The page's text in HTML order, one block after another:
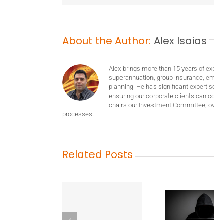
About the Author: Alex Isaias
Alex brings more than 15 years of
superannuation, group insurance,
planning. He has significant
ensuring our corporate clients can
chairs our Investment Committee,
processes.
Related Posts